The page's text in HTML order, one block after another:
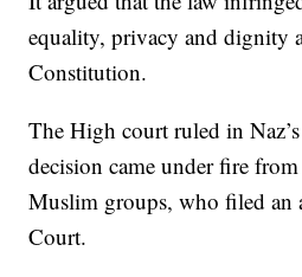
equality, privacy and dignity
Constitution.
The High court ruled in
decision came under fire
Muslim groups, who filed an
Court.